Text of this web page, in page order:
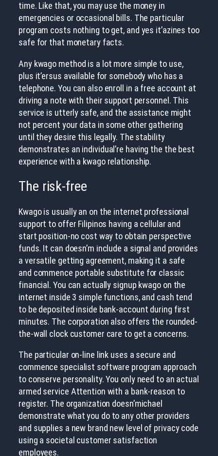
time. Like that, you may use the money in
emergencies or occasional bills. The particular
program costs nothing to get, and yes it’azines too
safe for that monetary facts.
Any kwago method is a lot more simple to use,
plus it’ersus available for somebody who has a
telephone. You can also enroll in a free account at
driving a note with their support personnel. This
service is utterly safe, and the assistance might
not percent your data in some other gathering
until they desire this legally. The stability
demonstrates an individual’re having the the best
experience with a kwago relationship.
The risk-free
Kwago is usually an on the internet professional
support to offer Filipinos having a cellular and
start position-no cost way to obtain perspective
funds. It can doesn’m include a signal and provides
a versatile getting agreement, making it a safe
and commence portable substitute for classic
financial. You can actually signup kwago on the
internet inside 3 simple functions, and cash tend
to be deposited inside bank-account during first
minutes. The corporation also offers the rounded-
the-wall clock customer care to get a concerns.
The particular on-line link uses a secure and
commence specialist software program approach
to conserve personality. You only need to an actual
armed service Attention with a bank-reason to
register. The organization doesn’michael
demonstrate what you do to any other providers
and supplies a new brand new level of privacy code
using a societal customer satisfaction
employees.